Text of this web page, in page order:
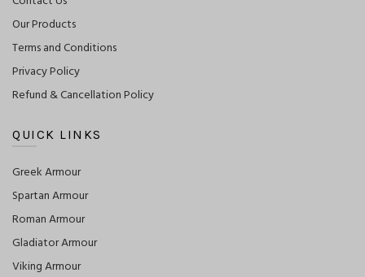
Our Products
Terms and Conditions
Privacy Policy
Refund & Cancellation Policy
QUICK LINKS
Greek Armour
Spartan Armour
Roman Armour
Gladiator Armour
Viking Armour